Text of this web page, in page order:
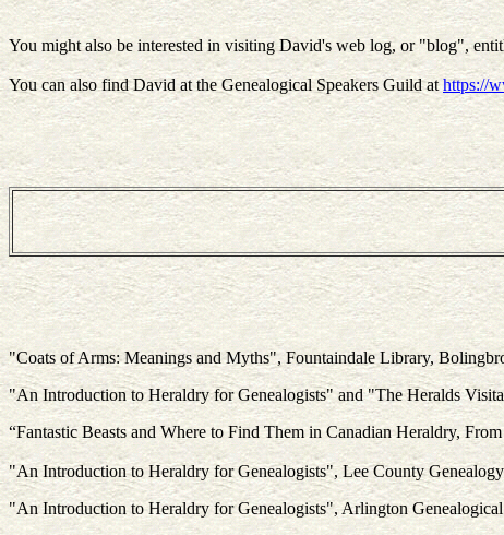
You might also be interested in visiting David's web log, or "blog",
You can also find David at the Genealogical Speakers Guild athttps://
"Coats of Arms: Meanings and Myths", Fountaindale Library,
"An Introduction to Heraldry for Genealogists" and "The Heralds
“Fantastic Beasts and Where to Find Them in Canadian Heraldry,
"An Introduction to Heraldry for Genealogists", Lee County
"An Introduction to Heraldry for Genealogists", Arlington